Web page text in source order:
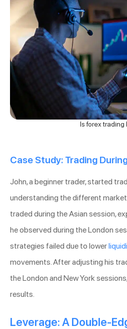
Is forex trading
Case Study: Trading
John, a beginner trader, started
understanding the different
traded during the Asian session,
he observed during the London
strategies failed due to lower
movements. After adjusting his
the London and New York
results.
Leverage: A Double-